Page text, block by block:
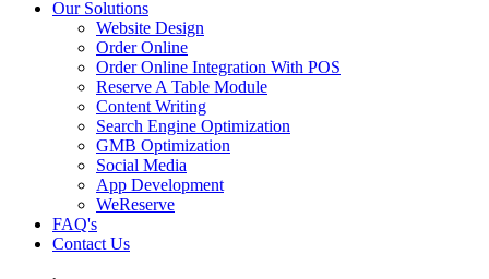
Our Solutions
Website Design
Order Online
Order Online Integration With POS
Reserve A Table Module
Content Writing
Search Engine Optimization
GMB Optimization
Social Media
App Development
WeReserve
FAQ's
Contact Us